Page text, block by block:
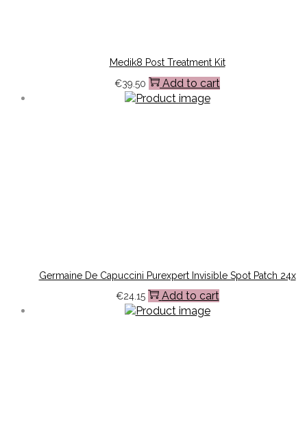
Medik8 Post Treatment Kit
€39.50 Add to cart
Germaine De Capuccini Purexpert Invisible Spot Patch 24x
€24.15 Add to cart